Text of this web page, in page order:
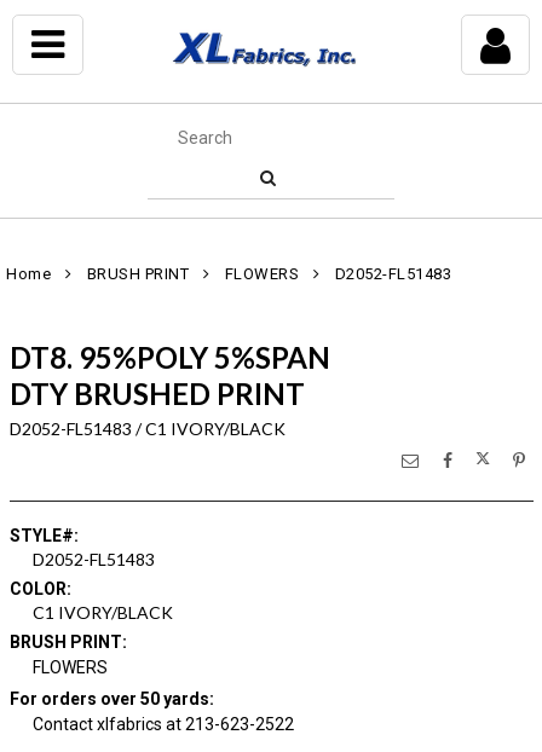
Home BRUSH PRINT FLOWERS D2052-FL51483
DT8. 95%POLY 5%SPAN
DTY BRUSHED PRINT
D2052-FL51483 / C1 IVORY/BLACK
STYLE#:
D2052-FL51483
COLOR:
C1 IVORY/BLACK
BRUSH PRINT:
FLOWERS
For orders over 50 yards:
Contact xlfabrics at 213-623-2522